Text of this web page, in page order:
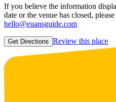
If you believe the information
date or the venue has closed,
hello@euansguide.com
Get Directions Review this place